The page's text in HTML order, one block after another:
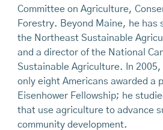
Committee on Agriculture,
Forestry. Beyond Maine, he has
the Northeast Sustainable
and a director of the National
Sustainable Agriculture. In
only eight Americans awarded a
Eisenhower Fellowship; he
that use agriculture to advance
community development.